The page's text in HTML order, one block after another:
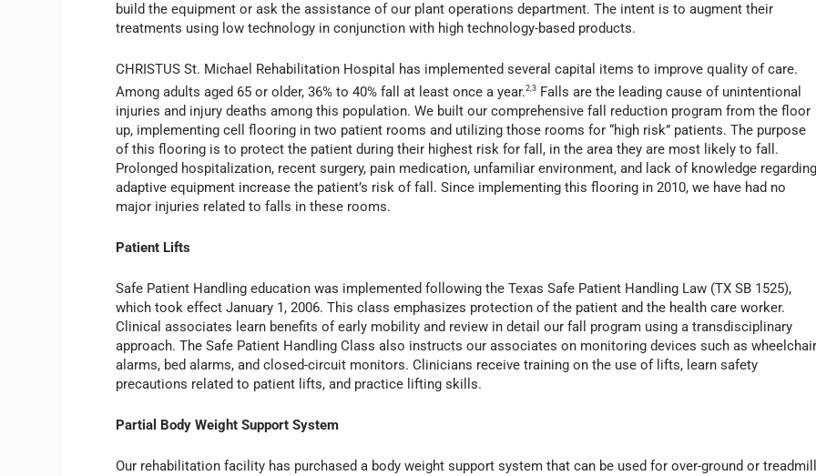
build the equipment or ask the assistance of our plant operations department. The intent is to augment their
treatments using low technology in conjunction with high technology-based products.
CHRISTUS St. Michael Rehabilitation Hospital has implemented several capital items to improve quality of care.
Among adults aged 65 or older, 36% to 40% fall at least once a year.2,3 Falls are the leading cause of unintentional
injuries and injury deaths among this population. We built our comprehensive fall reduction program from the floor
up, implementing cell flooring in two patient rooms and utilizing those rooms for “high risk” patients. The purpose
of this flooring is to protect the patient during their highest risk for fall, in the area they are most likely to fall.
Prolonged hospitalization, recent surgery, pain medication, unfamiliar environment, and lack of knowledge
adaptive equipment increase the patient’s risk of fall. Since implementing this flooring in 2010, we have had no
major injuries related to falls in these rooms.
Patient Lifts
Safe Patient Handling education was implemented following the Texas Safe Patient Handling Law (TX SB 1525),
which took effect January 1, 2006. This class emphasizes protection of the patient and the health care worker.
Clinical associates learn benefits of early mobility and review in detail our fall program using a transdisciplinary
approach. The Safe Patient Handling Class also instructs our associates on monitoring devices such as
alarms, bed alarms, and closed-circuit monitors. Clinicians receive training on the use of lifts, learn safety
precautions related to patient lifts, and practice lifting skills.
Partial Body Weight Support System
Our rehabilitation facility has purchased a body weight support system that can be used for over-ground or